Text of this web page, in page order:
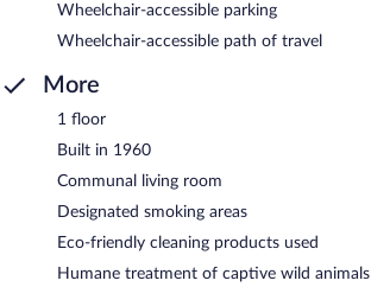
Wheelchair-accessible parking
Wheelchair-accessible path of travel
More
1 floor
Built in 1960
Communal living room
Designated smoking areas
Eco-friendly cleaning products used
Humane treatment of captive wild animals